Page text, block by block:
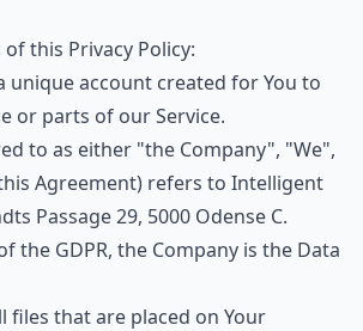
this Privacy Policy:
unique account created for You to
or parts of our Service.
to as either "the Company", "We",
Agreement) refers to Intelligent
Passage 29, 5000 Odense C.
the GDPR, the Company is the Data
files that are placed on Your